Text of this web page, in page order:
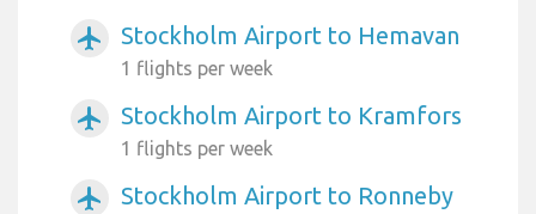
airplanemode_active Stockholm Airport to Hemavan
1 flights per week
airplanemode_active Stockholm Airport to Kramfors
1 flights per week
airplanemode_active Stockholm Airport to Ronneby